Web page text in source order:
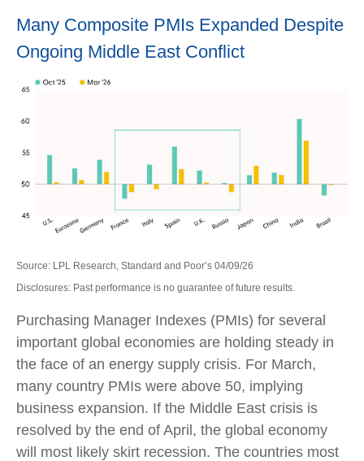
Many Composite PMIs Expanded Despite
Ongoing Middle East Conflict
Source: LPL Research, Standard and Poor’s 04/09/26
Disclosures: Past performance is no guarantee of future results.
Purchasing Manager Indexes (PMIs) for several
important global economies are holding steady in
the face of an energy supply crisis. For March,
many country PMIs were above 50, implying
business expansion. If the Middle East crisis is
resolved by the end of April, the global economy
will most likely skirt recession. The countries most